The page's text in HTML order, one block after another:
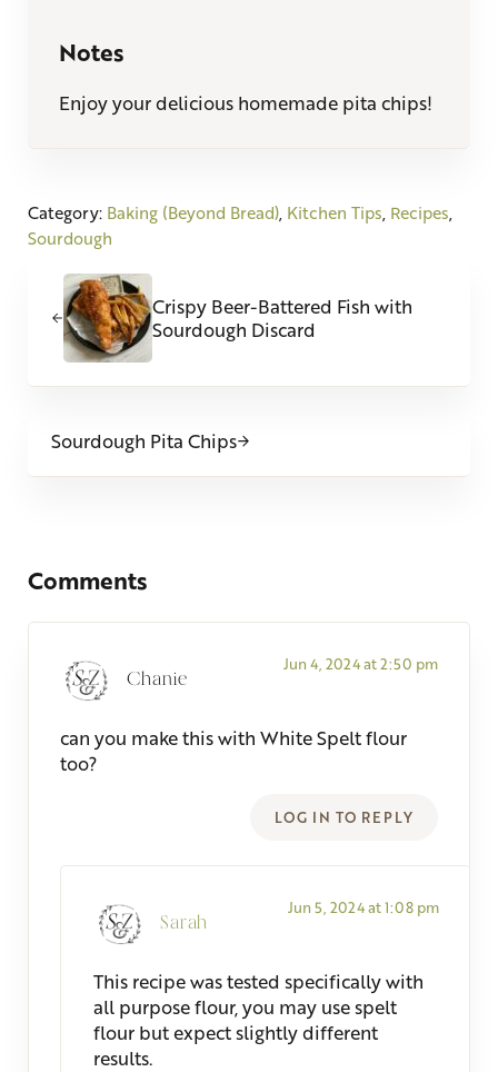
Notes
Enjoy your delicious homemade pita chips!
Category: Baking (Beyond Bread), Kitchen Tips Recipes
Sourdough
Crispy Beer-Battered Fish with
Sourdough Discard
Sourdough Pita Chips
Comments
Chanie
Jun 4, 2024 at 2:50 pm
can you make this with White Spelt flour
too?
LOG IN TO REPLY
Sarah
Jun 5, 2024 at 1:08 pm
This recipe was tested specifically with
all purpose flour, you may use spelt
flour but expect slightly different
results.